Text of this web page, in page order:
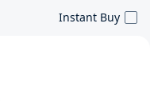
Instant Buy